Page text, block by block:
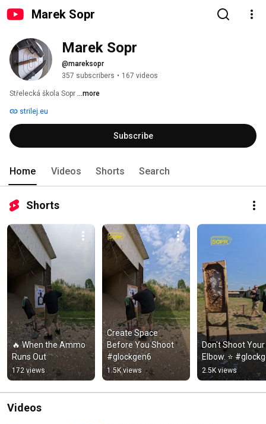
Marek Sopr
Marek Sopr
@mareksopr
357 subscribers • 167 videos
Střelecká škola Sopr ...more
strilej.eu
Subscribe
Home Videos Shorts Search
Shorts
🔥 When the Ammo
Runs Out
172 views
Create Space
Before You Shoot
#glockgen6
1.5K views
Don't Shoot Your
Elbow. ⭐
2.5K views
Videos